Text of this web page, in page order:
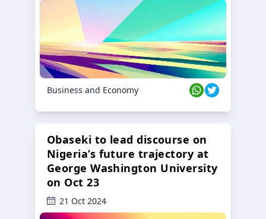
Business and Economy
Obaseki to lead discourse on
Nigeria’s future trajectory at
George Washington University
on Oct 23
21 Oct 2024